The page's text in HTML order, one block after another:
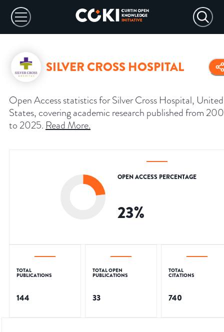
SILVER CROSS HOSPITAL
Open Access statistics for Silver Cross Hospital, United
States, covering academic research published from
to 2025. Read More.
OPEN ACCESS PERCENTAGE
23%
TOTAL
PUBLICATIONS
144
TOTAL OPEN
PUBLICATIONS
33
TOTAL
CITATIONS
740